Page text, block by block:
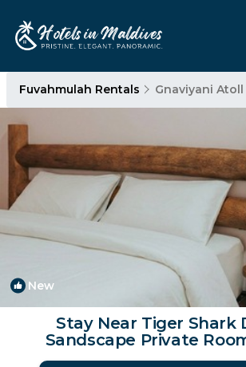
Fuvahmulah Rentals Gnaviyani Atoll
New
Stay Near Tiger Shark
Sandscape Private
Breakfast in